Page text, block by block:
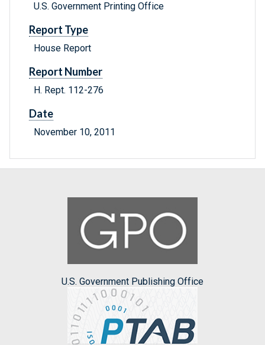
U.S. Government Printing Office
Report Type
House Report
Report Number
H. Rept. 112-276
Date
November 10, 2011
U.S. Government Publishing Office